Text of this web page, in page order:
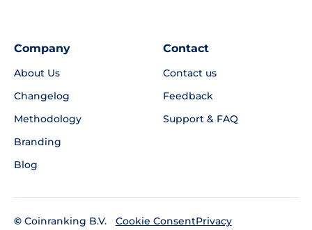
Company
About Us
Changelog
Methodology
Branding
Blog
Contact
Contact us
Feedback
Support & FAQ
© Coinranking B.V.
Cookie ConsentPrivacy